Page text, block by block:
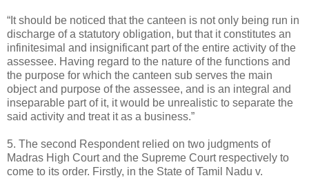
“It should be noticed that the canteen is not only being run in
discharge of a statutory obligation, but that it constitutes an
infinitesimal and insignificant part of the entire activity of the
assessee. Having regard to the nature of the functions and
the purpose for which the canteen sub serves the main
object and purpose of the assessee, and is an integral and
inseparable part of it, it would be unrealistic to separate the
said activity and treat it as a business.”
5. The second Respondent relied on two judgments of
Madras High Court and the Supreme Court respectively to
come to its order. Firstly, in the State of Tamil Nadu v.